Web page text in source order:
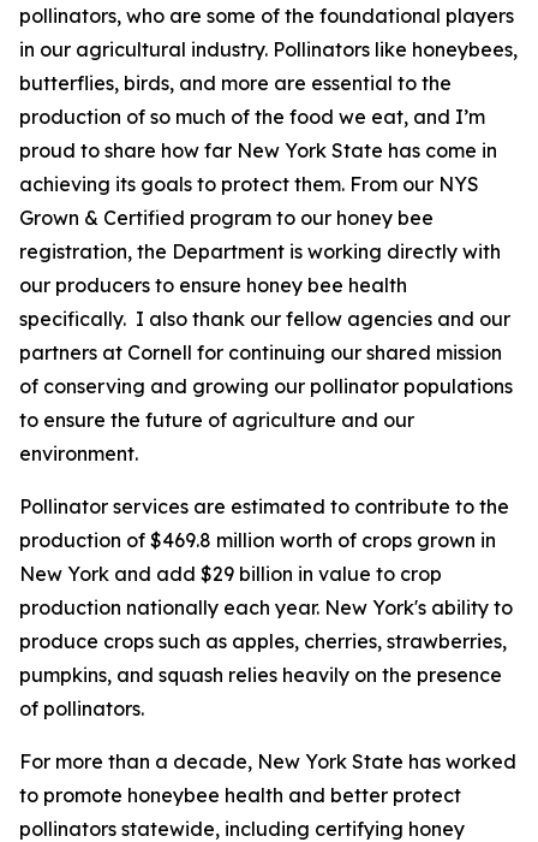
pollinators, who are some of the foundational players
in our agricultural industry. Pollinators like honeybees,
butterflies, birds, and more are essential to the
production of so much of the food we eat, and I’m
proud to share how far New York State has come in
achieving its goals to protect them. From our NYS
Grown & Certified program to our honey bee
registration, the Department is working directly with
our producers to ensure honey bee health
specifically. I also thank our fellow agencies and our
partners at Cornell for continuing our shared mission
of conserving and growing our pollinator populations
to ensure the future of agriculture and our
environment.
Pollinator services are estimated to contribute to the
production of $469.8 million worth of crops grown in
New York and add $29 billion in value to crop
production nationally each year. New York's ability to
produce crops such as apples, cherries, strawberries,
pumpkins, and squash relies heavily on the presence
of pollinators.
For more than a decade, New York State has worked
to promote honeybee health and better protect
pollinators statewide, including certifying honey